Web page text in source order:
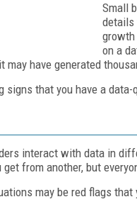
Small
details
on a
may have generated
signs that you have a data-
interact with data in
from another, but
may be red flags